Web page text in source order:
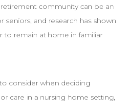
community can be an
seniors, and research has shown
remain at home in familiar
consider when deciding
care in a nursing home setting,